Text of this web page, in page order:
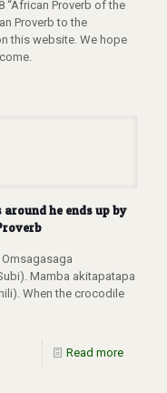
“African Proverb of the
Proverb to the
this website. We hope
around he ends up by
Mamba akitapatapa
When the crocodile
Read more